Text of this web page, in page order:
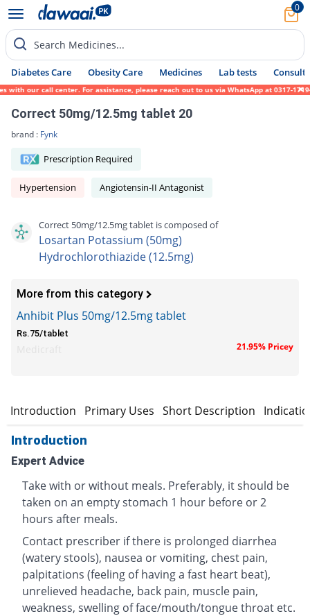
0
Search Medicines...
Diabetes Care Obesity Care Medicines Lab tests Consult
call center. For assistance, please reach out to us via WhatsApp at 0317-
Correct 50mg/12.5mg tablet 20
brand : Fynk
Prescription Required
Hypertension Angiotensin-II Antagonist
Correct 50mg/12.5mg tablet is composed of
Losartan Potassium (50mg)
Hydrochlorothiazide (12.5mg)
More from this category
Anhibit Plus 50mg/12.5mg tablet
Rs.75/tablet
21.95% Pricey
Introduction Primary Uses Short Description
Introduction
Expert Advice
Take with or without meals. Preferably, it should be
taken on an empty stomach 1 hour before or 2
hours after meals.
Contact prescriber if there is prolonged diarrhea
(watery stools), nausea or vomiting, chest pain,
palpitations (feeling of having a fast heart beat),
unrelieved headache, back pain, muscle pain,
weakness, swelling of face/mouth/tongue throat etc.